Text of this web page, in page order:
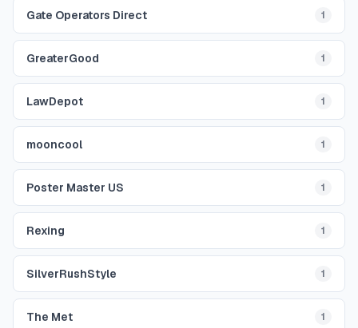
Gate Operators Direct 1
GreaterGood 1
LawDepot 1
mooncool 1
Poster Master US 1
Rexing 1
SilverRushStyle 1
The Met 1